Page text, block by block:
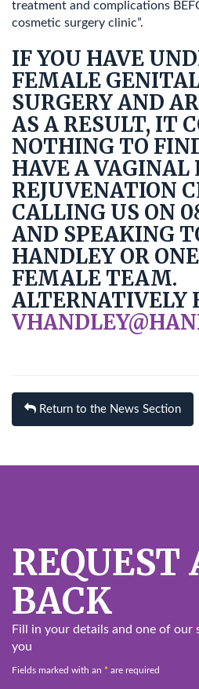
treatment and complications
cosmetic surgery clinic”.
IF YOU HAVE
FEMALE
SURGERY AND
AS A RESULT, IT
NOTHING TO
HAVE A VAGINAL
REJUVENATION
CALLING US ON
AND SPEAKING
HANDLEY OR
FEMALE TEAM.
ALTERNATIVELY
Return to the News Section
REQUEST
BACK
Fill in your details and one of
you
Fields marked with an * are required